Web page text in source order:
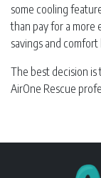
some cooling
than pay for a more
savings and comfort
The best decision
AirOne Rescue